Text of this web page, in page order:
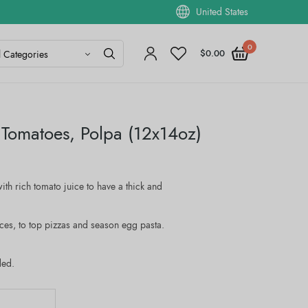
United States
$0.00
0
Polpa (12x14oz)
rich tomato juice to have a thick and
to top pizzas and season egg pasta.